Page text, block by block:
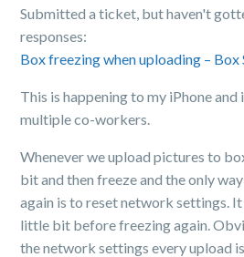
Submitted a ticket, but haven't
responses:
Box freezing when uploading – Box
This is happening to my iPhone and
multiple co-workers.
Whenever we upload pictures to
bit and then freeze and the only
again is to reset network settings.
little bit before freezing again.
the network settings every upload